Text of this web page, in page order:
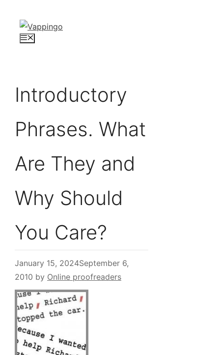
content
Menu
Introductory
Phrases. What
Are They and
Why Should
You Care?
January 15, 2024September 6,
2010 by Online proofreaders